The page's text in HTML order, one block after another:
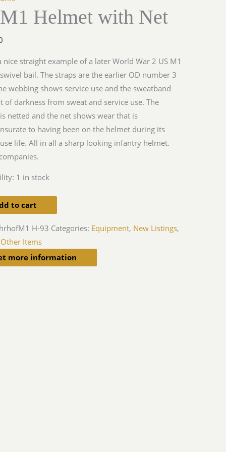
Helmet with Net
nice straight example of a later World War 2 US M1
bail. The straps are the earlier OD number 3
webbing shows service use and the sweatband
of darkness from sweat and service use. The
netted and the net shows wear that is
to having been on the helmet during its
life. All in all a sharp looking infantry helmet.
1 in stock
to cart
H-93 Categories: Equipment, New Listings,
Items
more information